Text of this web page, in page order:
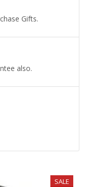
Gifts.
also.
SALE